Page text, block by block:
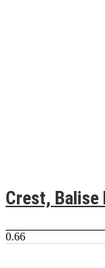
Crest, Balise